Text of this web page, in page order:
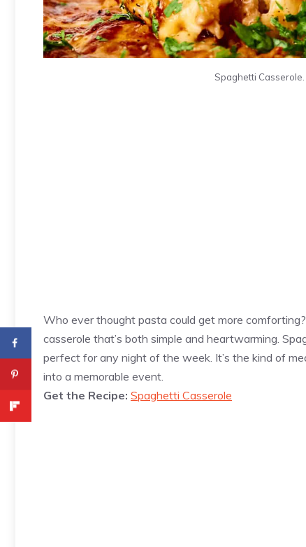
Spaghetti
Who ever thought pasta could get more
casserole that’s both simple and heartwarming.
perfect for any night of the week. It’s the kind of
into a memorable event.
Get the Recipe: Spaghetti Casserole